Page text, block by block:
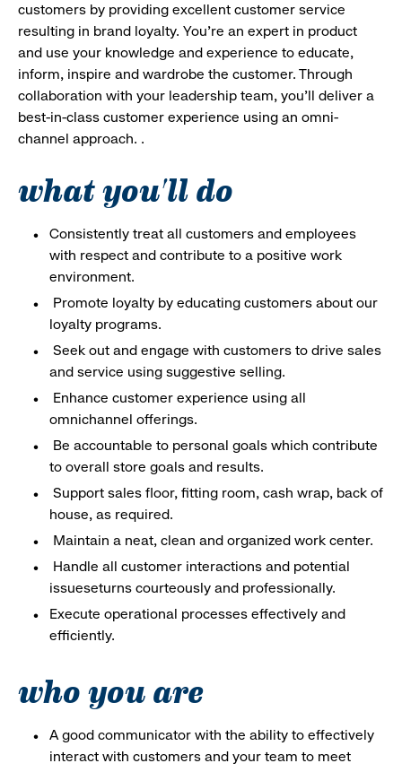
customers by providing excellent customer service
resulting in brand loyalty. You’re an expert in product
and use your knowledge and experience to educate,
inform, inspire and wardrobe the customer. Through
collaboration with your leadership team, you’ll deliver a
best-in-class customer experience using an omni-
channel approach. .
what you'll do
Consistently treat all customers and employees
with respect and contribute to a positive work
environment.
Promote loyalty by educating customers about our
loyalty programs.
Seek out and engage with customers to drive sales
and service using suggestive selling.
Enhance customer experience using all
omnichannel offerings.
Be accountable to personal goals which contribute
to overall store goals and results.
Support sales floor, fitting room, cash wrap, back of
house, as required.
Maintain a neat, clean and organized work center.
Handle all customer interactions and potential
issueseturns courteously and professionally.
Execute operational processes effectively and
efficiently.
who you are
A good communicator with the ability to effectively
interact with customers and your team to meet